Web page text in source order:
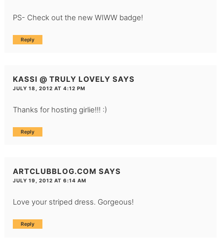
PS- Check out the new WIWW badge!
Reply
KASSI @ TRULY LOVELY SAYS
JULY 18, 2012 AT 4:12 PM
Thanks for hosting girlie!!! :)
Reply
ARTCLUBBLOG.COM SAYS
JULY 19, 2012 AT 6:14 AM
Love your striped dress. Gorgeous!
Reply